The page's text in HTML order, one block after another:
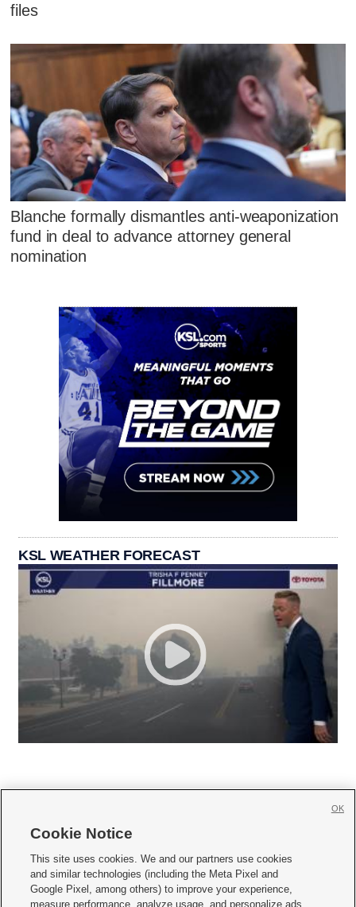
files
Blanche formally dismantles anti-weaponization
fund in deal to advance attorney general
nomination
KSL WEATHER FORECAST
     
Mobile Apps| Newsletter|Advertise|Contact Us|Careers with KSL.com
Cookie Notice
This site uses cookies. We and our partners use cookies
and similar technologies (including the Meta Pixel and
Google Pixel, among others) to improve your experience,
measure performance, analyze usage, and personalize ads
OK